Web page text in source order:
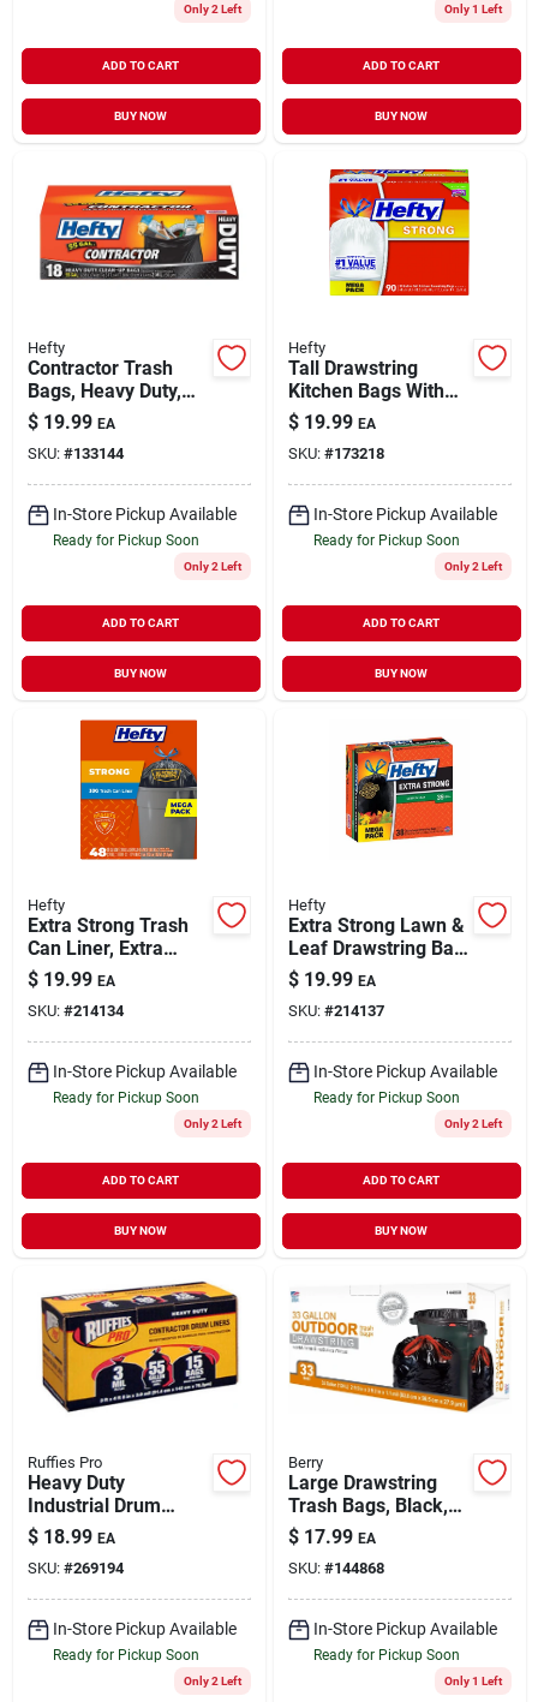
Only 2 Left
ADD TO CART
BUY NOW
Only 1 Left
ADD TO CART
BUY NOW
Hefty
Contractor Trash
Bags, Heavy Duty,
55-gallon, 16-ct.
$ 19.99 EA
SKU: #133144
In-Store Pickup Available
Ready for Pickup Soon
Only 2 Left
ADD TO CART
BUY NOW
Hefty
Tall Drawstring
Kitchen Bags With
Odor Block, 13
Gallon, 90-ct.
$ 19.99 EA
SKU: #173218
In-Store Pickup Available
Ready for Pickup Soon
Only 2 Left
ADD TO CART
BUY NOW
Hefty
Extra Strong Trash
Can Liner, Extra
Large, 33 Gallon, 48-
ct.
$ 19.99 EA
SKU: #214134
In-Store Pickup Available
Ready for Pickup Soon
Only 2 Left
ADD TO CART
BUY NOW
Hefty
Extra Strong Lawn &
Leaf Drawstring Bag,
Black, 39 Gallon, 38-
ct.
$ 19.99 EA
SKU: #214137
In-Store Pickup Available
Ready for Pickup Soon
Only 2 Left
ADD TO CART
BUY NOW
Ruffies Pro
Heavy Duty
Industrial Drum
Liner, 55 Gallons,
15-ct,
$ 18.99 EA
SKU: #269194
In-Store Pickup Available
Ready for Pickup Soon
Only 2 Left
Berry
Large Drawstring
Trash Bags, Black,
33 Gallons, 33-ct.
$ 17.99 EA
SKU: #144868
In-Store Pickup Available
Ready for Pickup Soon
Only 1 Left